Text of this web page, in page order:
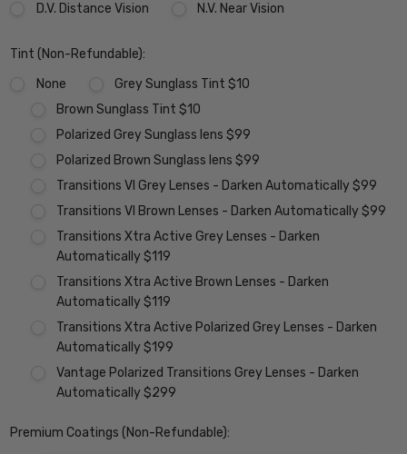
D.V. Distance Vision
N.V. Near Vision
Tint (Non-Refundable):
None
Grey Sunglass Tint $10
Brown Sunglass Tint $10
Polarized Grey Sunglass lens $99
Polarized Brown Sunglass lens $99
Transitions VI Grey Lenses - Darken Automatically $99
Transitions VI Brown Lenses - Darken Automatically $99
Transitions Xtra Active Grey Lenses - Darken
Automatically $119
Transitions Xtra Active Brown Lenses - Darken
Automatically $119
Transitions Xtra Active Polarized Grey Lenses - Darken
Automatically $199
Vantage Polarized Transitions Grey Lenses - Darken
Automatically $299
Premium Coatings (Non-Refundable):